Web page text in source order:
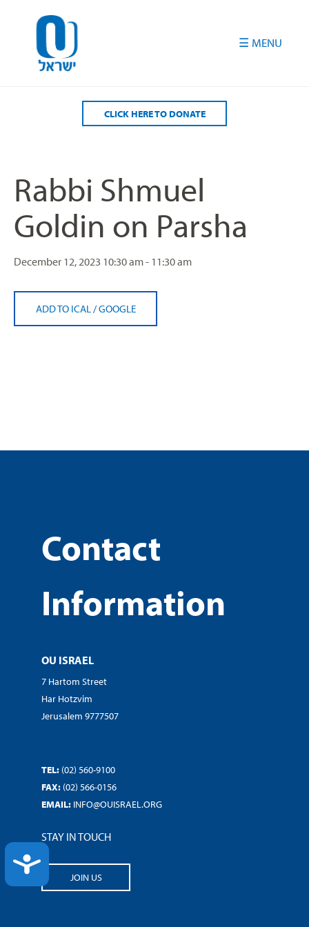
ACCESSIBILITY
CLICK HERE TO DONATE
Rabbi Shmuel
Goldin on Parsha
December 12, 2023 10:30 am - 11:30 am
ADD TO ICAL /GOOGLE
Contact
Information
OU ISRAEL
7 Hartom Street
Har Hotzvim
Jerusalem 9777507
TEL: (02) 560-9100
FAX: (02) 566-0156
EMAIL: INFO@OUISRAEL.ORG
STAY IN TOUCH
JOIN US